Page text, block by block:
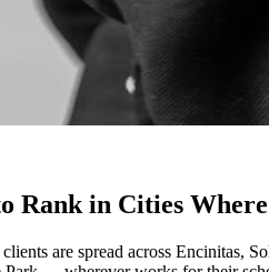
Rank in Cities
are spread across